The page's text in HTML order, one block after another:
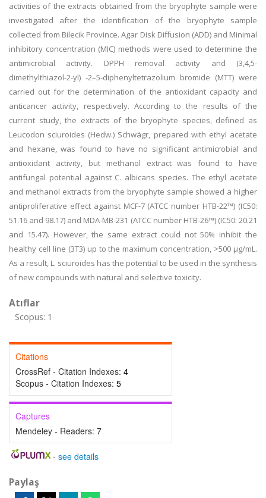
activities of the extracts obtained from the bryophyte sample were
investigated after the identification of the bryophyte sample
collected from Bilecik Province. Agar Disk Diffusion (ADD) and Minimal
inhibitory concentration (MIC) methods were used to determine the
antimicrobial activity. DPPH removal activity and (3,4,5-
dimethylthiazol-2-yl) -2–5-diphenyltetrazolium bromide (MTT) were
carried out for the determination of the antioxidant capacity and
anticancer activity, respectively. According to the results of the
current study, the extracts of the bryophyte species, defined as
Leucodon sciuroides (Hedw.) Schwägr, prepared with ethyl acetate
and hexane, was found to have no significant antimicrobial and
antioxidant activity, but methanol extract was found to have
antifungal potential against C. albicans species. The ethyl acetate
and methanol extracts from the bryophyte sample showed a higher
antiproliferative effect against MCF-7 (ATCC number HTB-22™) (IC50:
51.16 and 98.17) and MDA-MB-231 (ATCC number HTB-26™) (IC50: 20.21
and 15.47). However, the same extract could not 50% inhibit the
healthy cell line (3T3) up to the maximum concentration, >500 µg/mL.
As a result, L. sciuroides has the potential to be used in the synthesis
of new compounds with natural and selective toxicity.
Atıflar
Scopus: 1
Citations
CrossRef - Citation Indexes: 4
Scopus - Citation Indexes: 5
Captures
Mendeley - Readers: 7
- see details
Paylaş